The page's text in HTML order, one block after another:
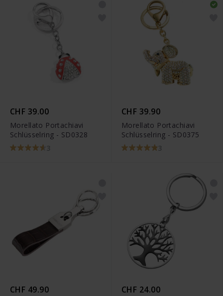
CHF 39.00
Morellato Portachiavi
Schlüsselring - SD0328
3
CHF 39.90
Morellato Portachiavi
Schlüsselring - SD0375
3
CHF 49.90 CHF 24.00